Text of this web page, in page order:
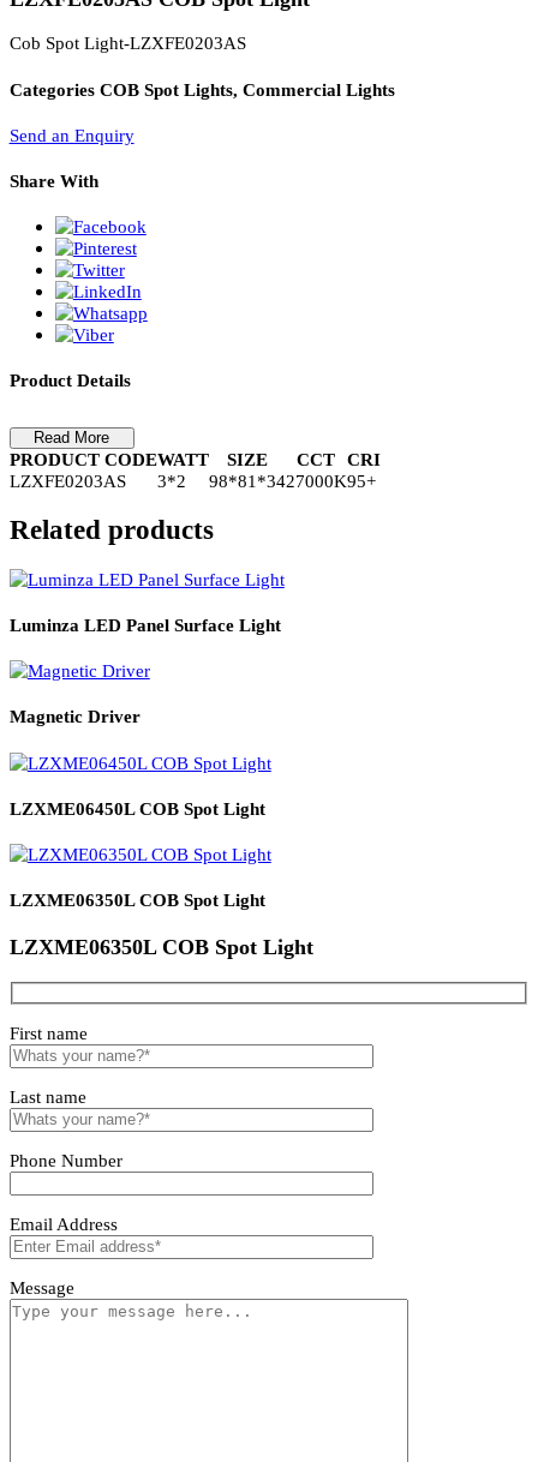
PL Lamp 2G7 4 Pin
Cob Spot Light-LZXFE0203AS
CategoriesCOB Spot Lights, Commercial Lights
Send an Enquiry
Share With
PRODUCT CODE
Related products
Luminza LED Panel Surface Light
Magnetic Driver
LZXME06450L COB Spot Light
LZXME06350L COB Spot Light
First name